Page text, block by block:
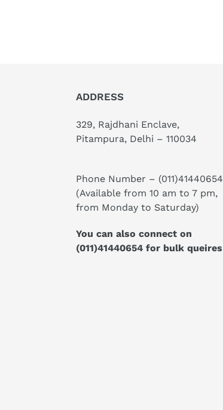
ADDRESS
329, Rajdhani Enclave,
Pitampura, Delhi – 110034
Phone Number – (011)41440654
(Available from 10 am to 7 pm,
from Monday to Saturday)
You can also connect on
(011)41440654 for bulk queires